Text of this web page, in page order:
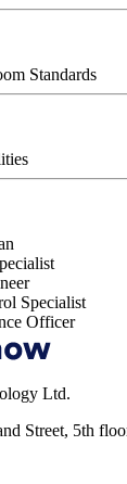
Standards
Specialist
Officer
Ltd.
Street, 5th